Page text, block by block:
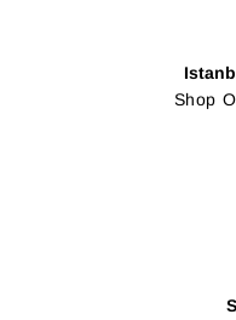
Shop